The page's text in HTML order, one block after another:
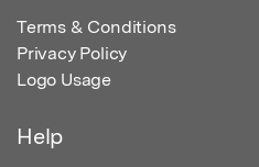
Terms & Conditions
Privacy Policy
Logo Usage
Help